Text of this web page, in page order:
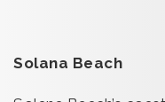
Solana Beach